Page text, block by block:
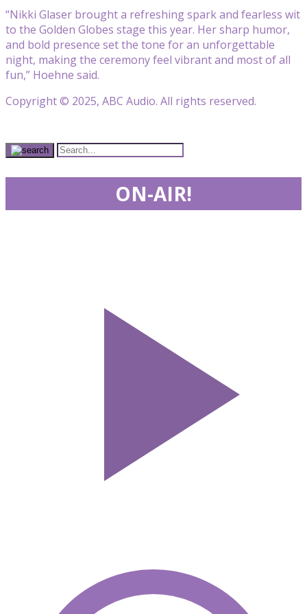
“Nikki Glaser brought a refreshing spark and fearless wit
to the Golden Globes stage this year. Her sharp humor,
and bold presence set the tone for an unforgettable
night, making the ceremony feel vibrant and most of all
fun,” Hoehne said.
Copyright © 2025, ABC Audio. All rights reserved.
ON-AIR!